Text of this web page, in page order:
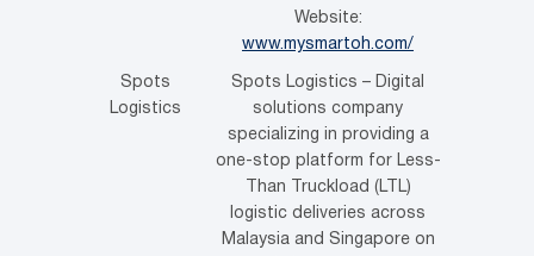
Website:
www.mysmartoh.com/
Spots
Logistics
Spots Logistics – Digital
solutions company
specializing in providing a
one-stop platform for Less-
Than Truckload (LTL)
logistic deliveries across
Malaysia and Singapore on